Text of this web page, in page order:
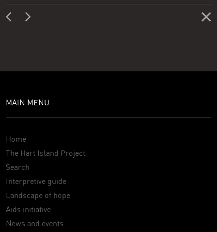
MAIN MENU
Home
The Hart Island Project
Search
Interpretive guide
Landscape of hope
Aids initiative
News and events